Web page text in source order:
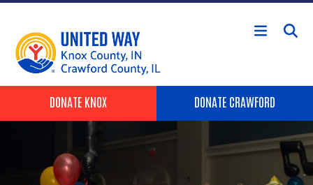
Skip to main content
Header Buttons
DONATE KNOX DONATE CRAWFORD